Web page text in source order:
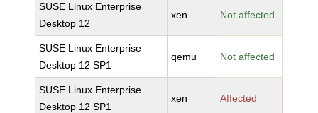
SUSE Linux Enterprise
Desktop 12
xen Not affected
SUSE Linux Enterprise
Desktop 12 SP1
qemu Not affected
SUSE Linux Enterprise
Desktop 12 SP1
xen Affected